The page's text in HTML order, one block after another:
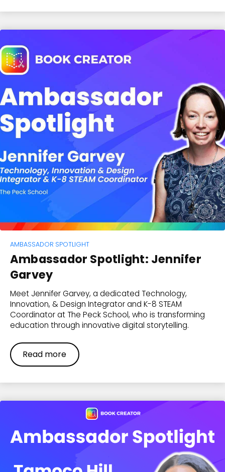
AMBASSADOR SPOTLIGHT
Ambassador Spotlight: Jennifer
Garvey
Meet Jennifer Garvey, a dedicated Technology,
Innovation, & Design Integrator and K-8 STEAM
Coordinator at The Peck School, who is transforming
education through innovative digital storytelling.
Read more